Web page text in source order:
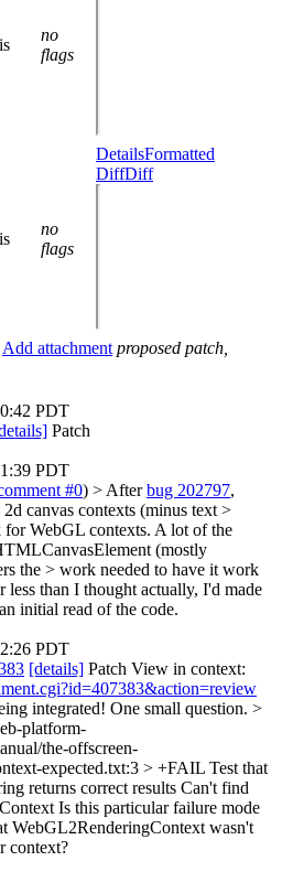
no
flags
no
flags
DetailsFormatted
DiffDiff
Add attachment proposed patch,
PDT
Patch
PDT
#0) > Afterbug 202797,
canvas contexts (minus text >
WebGL contexts. A lot of the
(mostly
the > work needed to have it work
less than I thought actually, I'd made
initial read of the code.
PDT
[details] Patch View in context:
integrated! One small question. >
platform-
the-offscreen-
expected.txt:3 > +FAIL Test that
returns correct results Can't find
Is this particular failure mode
WebGL2RenderingContext wasn't
context?